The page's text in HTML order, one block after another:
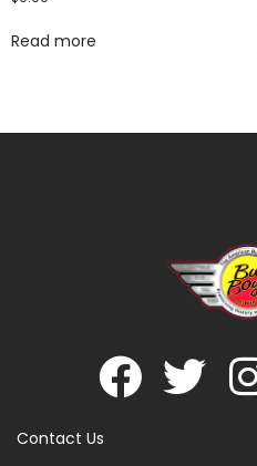
Read more
Contact Us